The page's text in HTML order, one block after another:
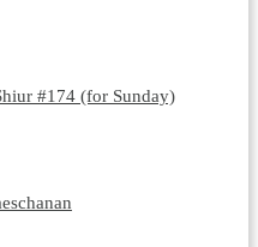
#174 (for Sunday)